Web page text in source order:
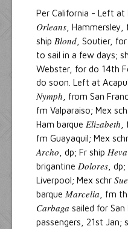
Per California - Left at
Orleans ,
ship Blond , Soutier,
to sail in a few days;
Webster, for do 14th
do soon. Left at
Nymph , from San
fm Valparaiso; Mex sch
Ham barque Elizabeth
fm Guayaquil; Mex schr
Archo , dp; Fr ship Heva
brigantine Dolores ,
Liverpool; Mex schr
barque Marcelia , fm
Carbaga sailed for
passengers, 21st Jan;